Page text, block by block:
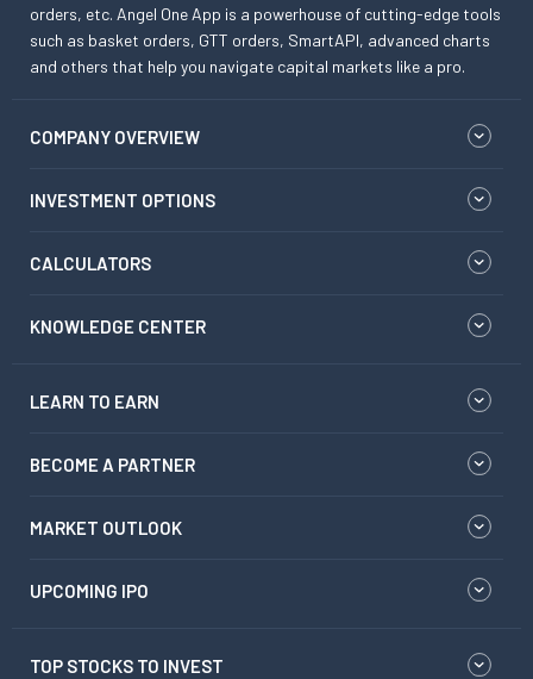
orders, etc. Angel One App is a powerhouse of cutting-edge tools
such as basket orders, GTT orders, SmartAPI, advanced charts
and others that help you navigate capital markets like a pro.
COMPANY OVERVIEW
INVESTMENT OPTIONS
CALCULATORS
KNOWLEDGE CENTER
LEARN TO EARN
BECOME A PARTNER
MARKET OUTLOOK
UPCOMING IPO
TOP STOCKS TO INVEST